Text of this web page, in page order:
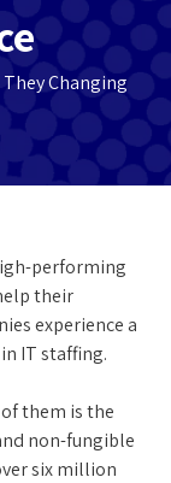
They Changing
performing
their
experience a
IT staffing.
them is the
non-fungible
six million